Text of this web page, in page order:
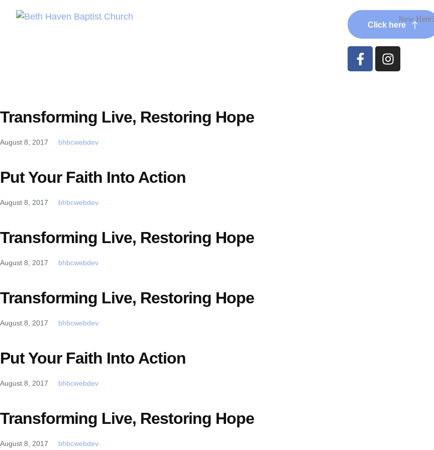
New
Click here
Transforming Live, Restoring Hope
August 8, 2017 bhbcwebdev
Put Your Faith Into Action
August 8, 2017 bhbcwebdev
Transforming Live, Restoring Hope
August 8, 2017 bhbcwebdev
Transforming Live, Restoring Hope
August 8, 2017 bhbcwebdev
Put Your Faith Into Action
August 8, 2017 bhbcwebdev
Transforming Live, Restoring Hope
August 8, 2017 bhbcwebdev